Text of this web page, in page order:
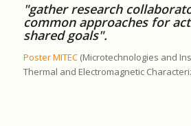
"gather research
common approaches for
shared goals".
Poster MITEC(Microtechnologies and
Thermal and Electromagnetic